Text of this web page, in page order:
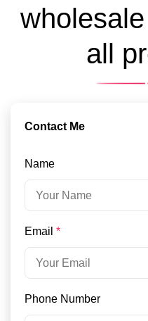
all
Contact Me
Name
Email *
Phone Number